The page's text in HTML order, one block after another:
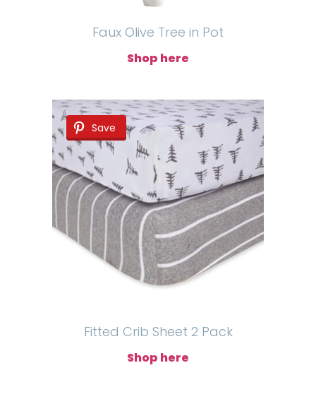
Faux Olive Tree in Pot
Shop here
Save
Fitted Crib Sheet 2 Pack
Shop here